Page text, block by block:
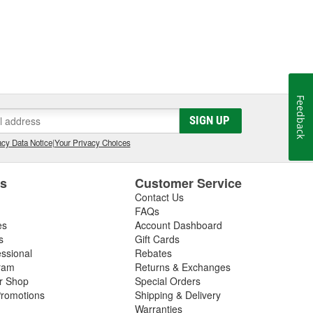
SIGN UP
Data Notice|Your Privacy Choices
Shop
Customer Service
Contact Us
FAQs
Account Dashboard
Gift Cards
Rebates
Returns & Exchanges
Special Orders
Shipping & Delivery
Warranties
Feedback